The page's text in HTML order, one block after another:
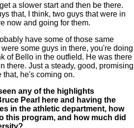
a slower start and then be there.
that, I think, two guys that were in
now and going for them.
have some of those same
some guys in there, you're doing
of Bello in the outfield. He was there
there. Just a steady, good, promising
that, he's coming on.
any of the highlights
Pearl here and having the
in the athletic department, how
this program, and how much did